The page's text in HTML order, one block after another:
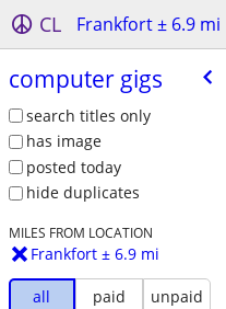
CL Frankfort ± 6.9 mi
computer gigs
search titles only
has image
posted today
hide duplicates
MILES FROM LOCATION
Frankfort ± 6.9 mi
all paid unpaid